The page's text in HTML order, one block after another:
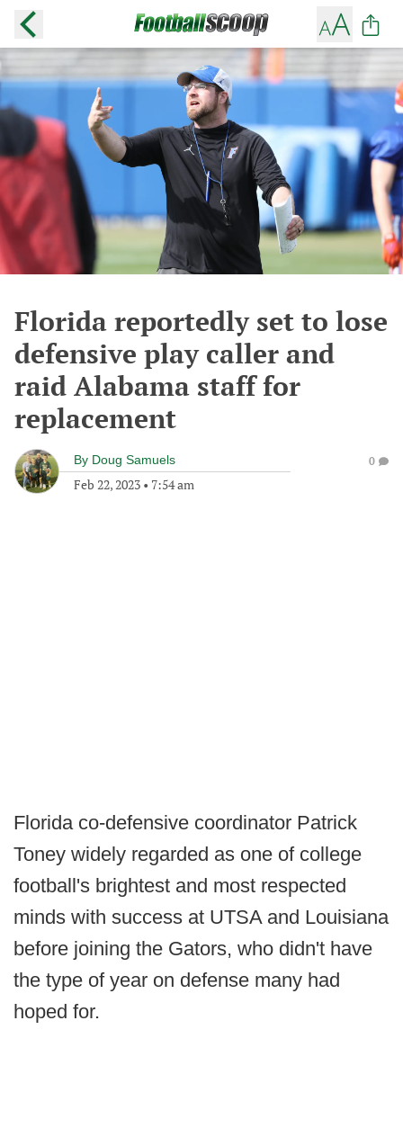
Florida reportedly set to lose
defensive play caller and
raid Alabama staff for
replacement
By Doug Samuels
Feb 22, 2023 • 7:54 am
0
Florida co-defensive coordinator Patrick
Toney widely regarded as one of college
football's brightest and most respected
minds with success at UTSA and Louisiana
before joining the Gators, who didn't have
the type of year on defense many had
hoped for.